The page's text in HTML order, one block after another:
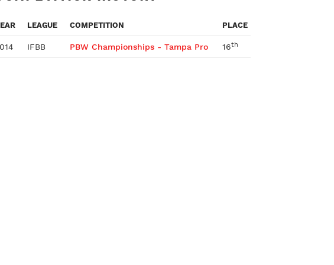
LEAGUE COMPETITION PLACE
IFBB PBW Championships - Tampa Pro 16th